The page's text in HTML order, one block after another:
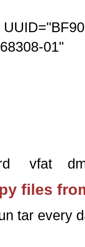
01"
vfat
files
tar every